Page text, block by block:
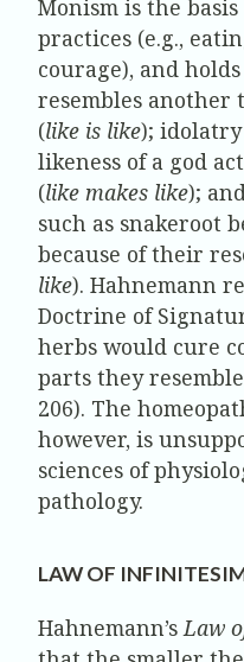
Monism is the
practices (e.g.,
courage), and
resembles another
(like is like);
likeness of a god
(like makes like);
such as snakeroot
because of their
like). Hahnemann
Doctrine of
herbs would cure
parts they
206). The
however, is
sciences of
pathology.
LAW OF
Hahnemann’sLaw